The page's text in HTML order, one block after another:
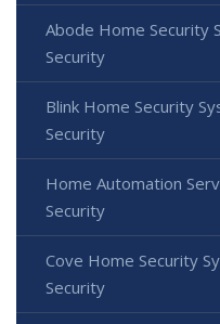
Abode Home Security
Security
Blink Home Security
Security
Home Automation
Security
Cove Home Security
Security